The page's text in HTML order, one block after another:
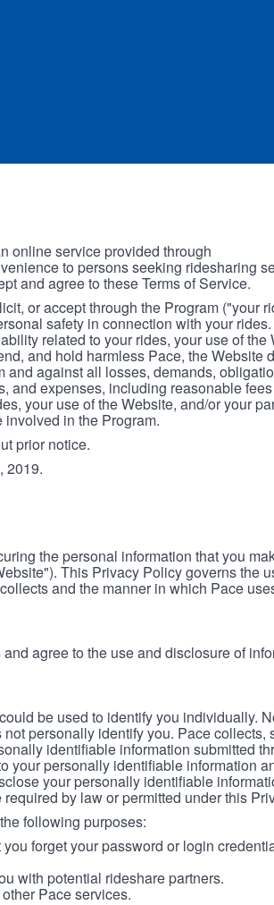
online service provided through
to persons seeking ridesharing
and agree to these Terms of Service.
or accept through the Program ("your
safety in connection with your
related to your rides, your use of the
and hold harmless Pace, the Website
against all losses, demands,
and expenses, including reasonable
your use of the Website, and/or your
in the Program.
prior notice.
2019.
the personal information that you
This Privacy Policy governs the
and the manner in which Pace
agree to the use and disclosure of
be used to identify you individually.
personally identify you. Pace collects,
identifiable information submitted
your personally identifiable information
your personally identifiable
by law or permitted under this
following purposes:
forget your password or login
with potential rideshare partners.
Pace services.